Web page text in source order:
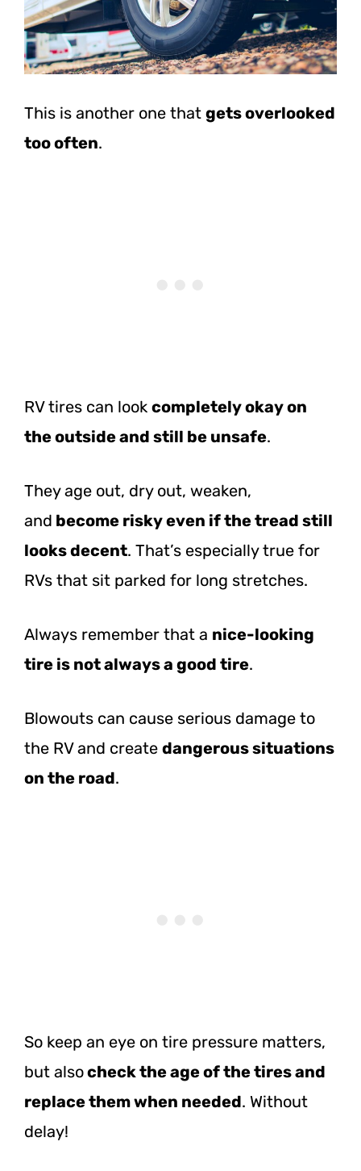
This is another one that gets overlooked
too often.
RV tires can look completely okay on
the outside and still be unsafe.
They age out, dry out, weaken,
and become risky even if the tread still
looks decent. That’s especially true for
RVs that sit parked for long stretches.
Always remember that a nice-looking
tire is not always a good tire.
Blowouts can cause serious damage to
the RV and create dangerous situations
on the road.
So keep an eye on tire pressure matters,
but alsocheckthe age of the tires and
replace them when needed. Without
delay!